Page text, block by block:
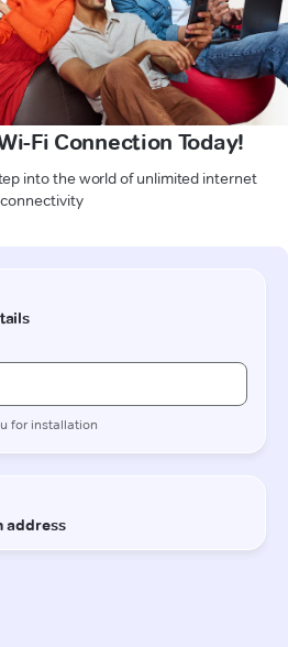
Fi Connection Today!
into the world of unlimited internet
connectivity